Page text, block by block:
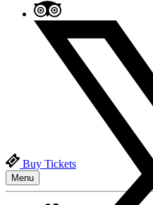
Buy Tickets
Menu